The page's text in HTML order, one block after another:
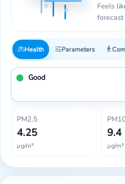
Feels
forecast
Health Parameters
Good
PM2.5
4.25
µg/m³
9.4
µg/m³